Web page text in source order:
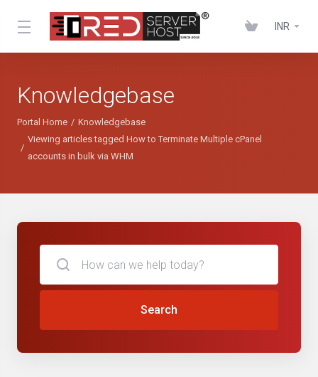
INR
Knowledgebase
Portal Home
Knowledgebase
Viewing articles tagged How to Terminate Multiple cPanel
accounts in bulk via WHM
Search